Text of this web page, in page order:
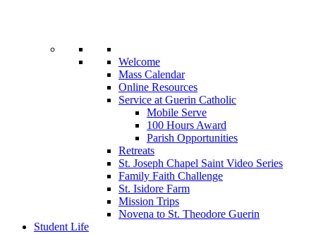
Welcome
Mass Calendar
Online Resources
Service at Guerin Catholic
Mobile Serve
100 Hours Award
Parish Opportunities
Retreats
St. Joseph Chapel Saint Video Series
Family Faith Challenge
St. Isidore Farm
Mission Trips
Novena to St. Theodore Guerin
Student Life